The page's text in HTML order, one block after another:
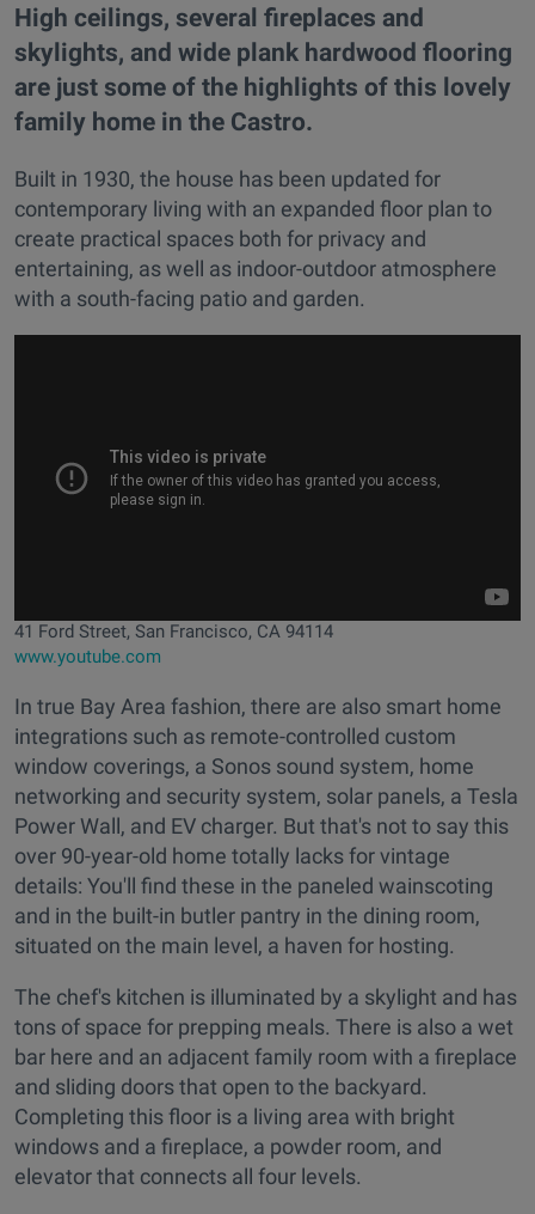
High ceilings, several fireplaces and
skylights, and wide plank hardwood flooring
are just some of the highlights of this lovely
family home in the Castro.
Built in 1930, the house has been updated for
contemporary living with an expanded floor plan to
create practical spaces both for privacy and
entertaining, as well as indoor-outdoor atmosphere
with a south-facing patio and garden.
41 Ford Street, San Francisco, CA 94114
www.youtube.com
In true Bay Area fashion, there are also smart home
integrations such as remote-controlled custom
window coverings, a Sonos sound system, home
networking and security system, solar panels, a Tesla
Power Wall, and EV charger. But that's not to say this
over 90-year-old home totally lacks for vintage
details: You'll find these in the paneled wainscoting
and in the built-in butler pantry in the dining room,
situated on the main level, a haven for hosting.
The chef's kitchen is illuminated by a skylight and has
tons of space for prepping meals. There is also a wet
bar here and an adjacent family room with a fireplace
and sliding doors that open to the backyard.
Completing this floor is a living area with bright
windows and a fireplace, a powder room, and
elevator that connects all four levels.